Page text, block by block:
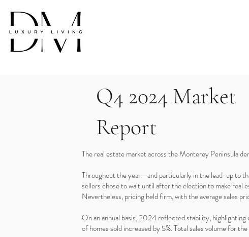
Q4 2024 Market
Report
The real estate market across the Monterey Peninsula
Throughout the year—and particularly in the lead-up to
sellers chose to wait until after the election to make real
Nevertheless, pricing held firm, with the average sales
On an annual basis, 2024 reflected stability,
of homes sold increased by 5%. Total sales volume for